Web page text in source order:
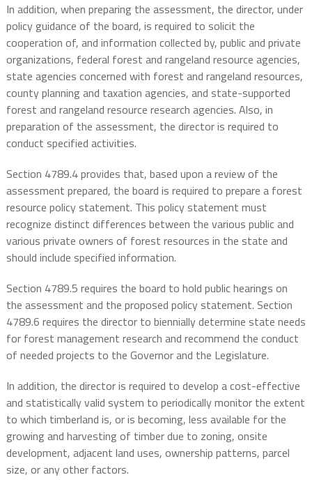
In addition, when preparing the assessment, the director, under
policy guidance of the board, is required to solicit the
cooperation of, and information collected by, public and private
organizations, federal forest and rangeland resource agencies,
state agencies concerned with forest and rangeland resources,
county planning and taxation agencies, and state-supported
forest and rangeland resource research agencies. Also, in
preparation of the assessment, the director is required to
conduct specified activities.
Section 4789.4 provides that, based upon a review of the
assessment prepared, the board is required to prepare a forest
resource policy statement. This policy statement must
recognize distinct differences between the various public and
various private owners of forest resources in the state and
should include specified information.
Section 4789.5 requires the board to hold public hearings on
the assessment and the proposed policy statement. Section
4789.6 requires the director to biennially determine state needs
for forest management research and recommend the conduct
of needed projects to the Governor and the Legislature.
In addition, the director is required to develop a cost-effective
and statistically valid system to periodically monitor the extent
to which timberland is, or is becoming, less available for the
growing and harvesting of timber due to zoning, onsite
development, adjacent land uses, ownership patterns, parcel
size, or any other factors.